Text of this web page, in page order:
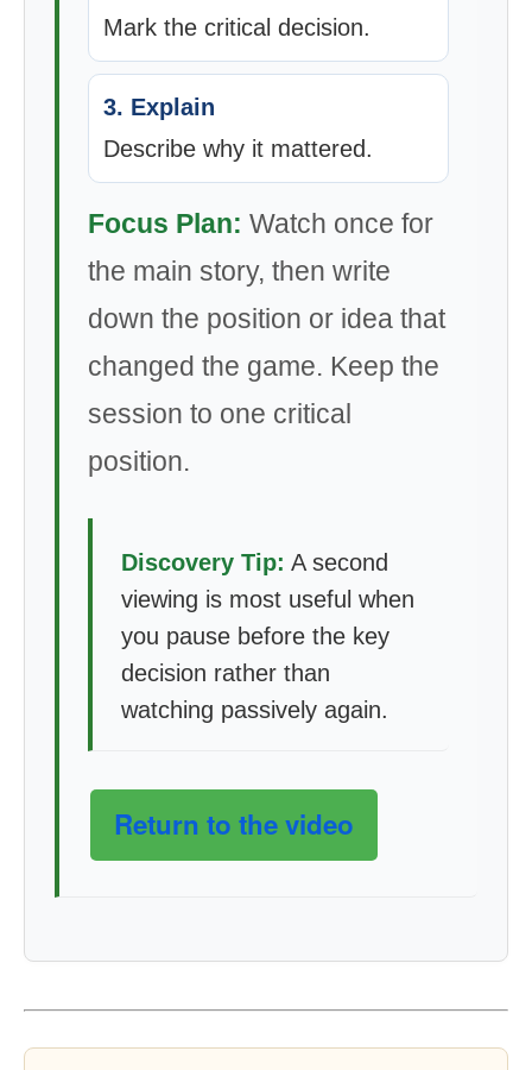
Mark the critical decision.
3. Explain
Describe why it mattered.
Focus Plan: Watch once for
the main story, then write
down the position or idea that
changed the game. Keep the
session to one critical
position.
Discovery Tip: A second
viewing is most useful when
you pause before the key
decision rather than
watching passively again.
Return to the video